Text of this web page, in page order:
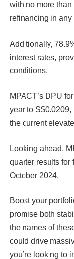
with no more
refinancing in any
Additionally,
interest rates,
conditions.
MPACT’s DPU
year to S$0.0209,
the current
Looking ahead,
quarter results for
October 2024.
Boost your
promise both
the names of
could drive
you’re looking to